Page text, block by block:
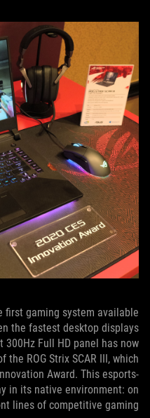
first gaming system available
the fastest desktop displays
Full HD panel has now
ROG Strix SCAR III, which
Award. This esports-
in its native environment: on
lines of competitive gaming.